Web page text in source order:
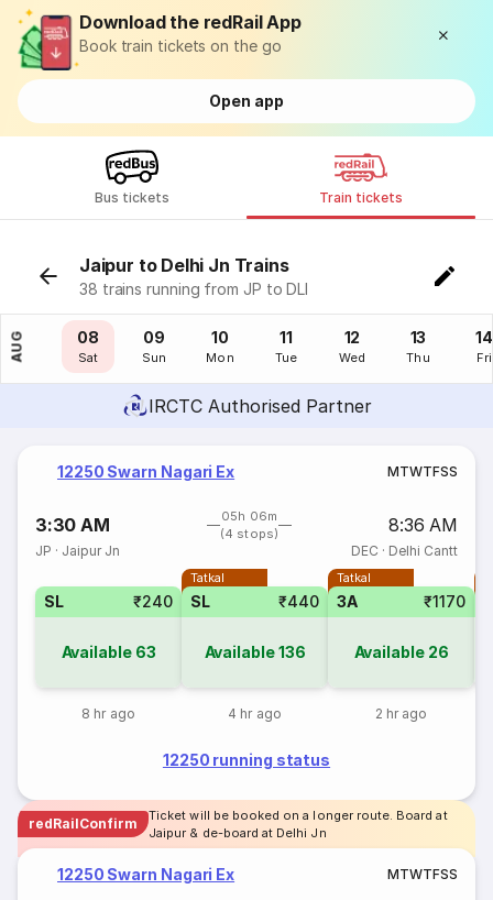
Download the redRail App
Book train tickets on the go
Open app
Bus tickets Train tickets
Jaipur to Delhi Jn Trains
38 trains running from JP to DLI
AUG
07
Fri
08
Sat
09
Sun
10
Mon
11
Tue
12
Wed
13
Thu
14
Fri
IRCTC Authorised Partner
12250 Swarn Nagari Ex MTWTFSS
3:30 AM
05h 06m
(4 stops)
8:36 AM
JP · Jaipur Jn DEC · Delhi Cantt
SL ₹240
Available 63
8 hr ago
Tatkal
SL ₹440
Available136
4 hr ago
Tatkal
3A ₹1170
Available 26
2 hr ago
12250 running status
redRailConfirm
Ticket will be booked on a longer route. Board at
Jaipur & de-board at Delhi Jn
12250 Swarn Nagari Ex MTWTFSS